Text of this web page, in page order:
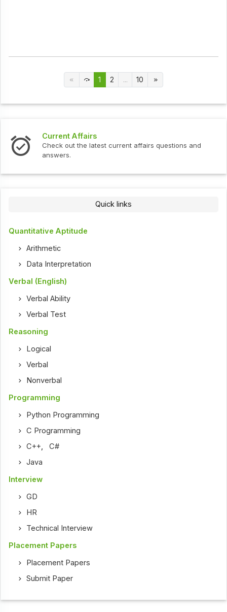
1 2 ... 10
Current Affairs
Check out the latest current affairs questions and
answers.
Quick links
Quantitative Aptitude
Arithmetic
Data Interpretation
Verbal (English)
Verbal Ability
Verbal Test
Reasoning
Logical
Verbal
Nonverbal
Programming
Python Programming
C Programming
C++,C#
Java
Interview
GD
HR
Technical Interview
Placement Papers
Placement Papers
Submit Paper